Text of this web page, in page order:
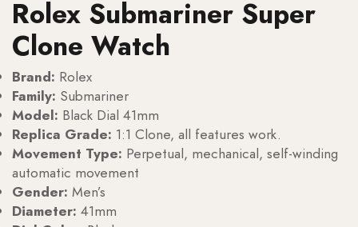
Rolex Submariner Super
Clone Watch
Brand: Rolex
Family: Submariner
Model: Black Dial 41mm
Replica Grade: 1:1 Clone, all features work.
Movement Type: Perpetual, mechanical, self-winding
automatic movement
Gender: Men’s
Diameter: 41mm